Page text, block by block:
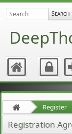
Register
Registration